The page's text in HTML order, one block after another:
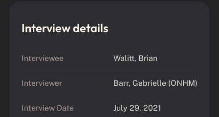
Interview details
Interviewee Walitt, Brian
Interviewer Barr, Gabrielle (ONHM)
Interview Date July 29, 2021